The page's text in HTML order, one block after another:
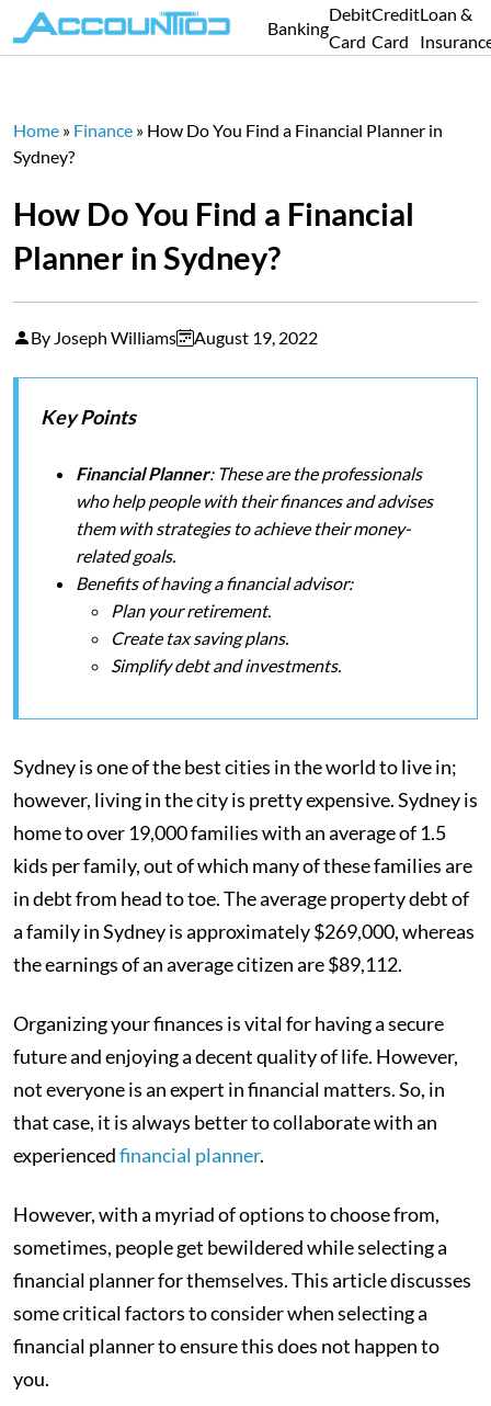
Banking
Debit
Card
Credit
Card
Loan &
Home » Finance » How Do You Find a Financial Planner in
Sydney?
How Do You Find a Financial
Planner in Sydney?
By Joseph Williams August 19, 2022
Key Points
Financial Planner: These are the professionals
who help people with their finances and advises
them with strategies to achieve their money-
related goals.
Benefits of having a financial advisor:
Plan your retirement.
Create tax saving plans.
Simplify debt and investments.
Sydney is one of the best cities in the world to live in;
however, living in the city is pretty expensive. Sydney is
home to over 19,000 families with an average of 1.5
kids per family, out of which many of these families are
in debt from head to toe. The average property debt of
a family in Sydney is approximately $269,000, whereas
the earnings of an average citizen are $89,112.
Organizing your finances is vital for having a secure
future and enjoying a decent quality of life. However,
not everyone is an expert in financial matters. So, in
that case, it is always better to collaborate with an
experiencedfinancial planner.
However, with a myriad of options to choose from,
sometimes, people get bewildered while selecting a
financial planner for themselves. This article discusses
some critical factors to consider when selecting a
financial planner to ensure this does not happen to
you.